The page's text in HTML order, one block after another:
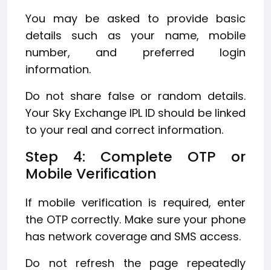
You may be asked to provide basic
details such as your name, mobile
number, and preferred login
information.
Do not share false or random details.
Your Sky Exchange IPL ID should be linked
to your real and correct information.
Step 4: Complete OTP or
Mobile Verification
If mobile verification is required, enter
the OTP correctly. Make sure your phone
has network coverage and SMS access.
Do not refresh the page repeatedly